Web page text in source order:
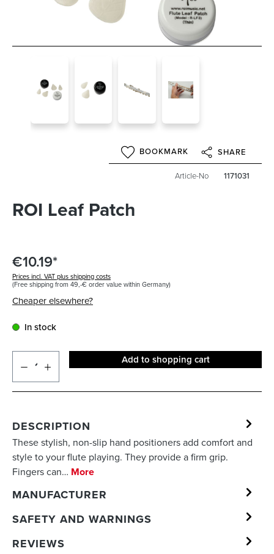
BOOKMARK SHARE
Article-No 1171031
ROI Leaf Patch
€10.19*
Prices incl. VAT plus shipping costs
(Free shipping from 49,-€ order value within Germany)
Cheaper elsewhere?
In stock
Add to shopping cart
DESCRIPTION
These stylish, non-slip hand positioners add comfort and
style to your flute playing. They provide a firm grip.
Fingers can… More
MANUFACTURER
SAFETY AND WARNINGS
REVIEWS